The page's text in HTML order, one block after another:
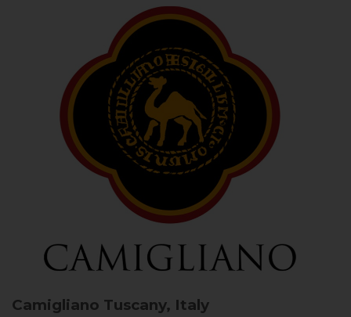
Camigliano Tuscany, Italy